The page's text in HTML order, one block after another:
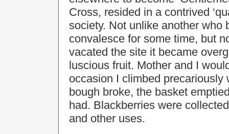
Cross, resided in a contrived
society. Not unlike another who
convalesce for some time, but
vacated the site it became
luscious fruit. Mother and I
occasion I climbed
bough broke, the basket
had. Blackberries were
and other uses.